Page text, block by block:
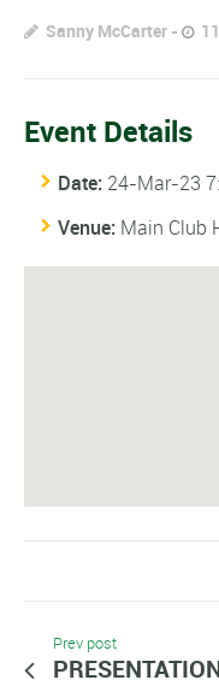
Sanny McCarter
Event Details
Date: 24-Mar-23
Venue: Main Club
Prev post